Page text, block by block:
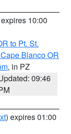
10:00
to Pt. St.
Blanco OR
, in PZ
09:46
) expires 01:00